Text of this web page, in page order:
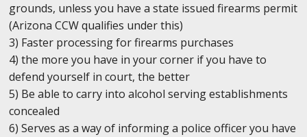
grounds, unless you have a state issued firearms permit
(Arizona CCW qualifies under this)
3) Faster processing for firearms purchases
4) the more you have in your corner if you have to
defend yourself in court, the better
5) Be able to carry into alcohol serving establishments
concealed
6) Serves as a way of informing a police officer you have